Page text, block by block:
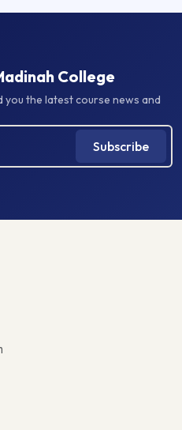
College
you the latest course news and
Subscribe